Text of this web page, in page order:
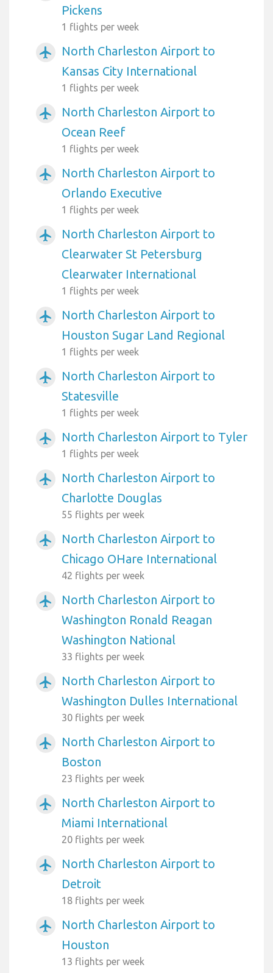
Pickens
1 flights per week
airplanemode_active
North Charleston Airport to
Kansas City International
1 flights per week
airplanemode_active
North Charleston Airport to
Ocean Reef
1 flights per week
airplanemode_active
North Charleston Airport to
Orlando Executive
1 flights per week
airplanemode_active
North Charleston Airport to
Clearwater St Petersburg
Clearwater International
1 flights per week
airplanemode_active
North Charleston Airport to
Houston Sugar Land Regional
1 flights per week
airplanemode_active
North Charleston Airport to
Statesville
1 flights per week
airplanemode_active North Charleston Airport to Tyler
1 flights per week
airplanemode_active
North Charleston Airport to
Charlotte Douglas
55 flights per week
airplanemode_active
North Charleston Airport to
Chicago OHare International
42 flights per week
airplanemode_active
North Charleston Airport to
Washington Ronald Reagan
Washington National
33 flights per week
airplanemode_active
North Charleston Airport to
Washington Dulles International
30 flights per week
airplanemode_active
North Charleston Airport to
Boston
23 flights per week
airplanemode_active
North Charleston Airport to
Miami International
20 flights per week
airplanemode_active
North Charleston Airport to
Detroit
18 flights per week
airplanemode_active
North Charleston Airport to
Houston
13 flights per week